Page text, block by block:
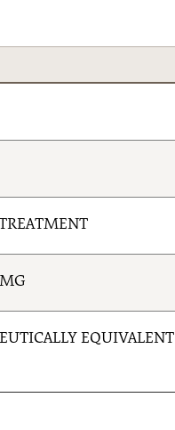
EQUIVALENT